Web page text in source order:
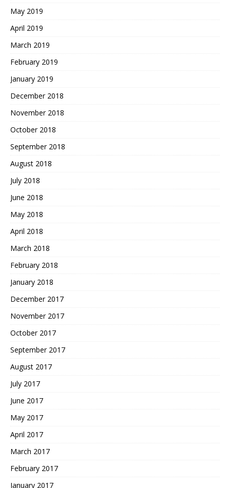
May 2019
April 2019
March 2019
February 2019
January 2019
December 2018
November 2018
October 2018
September 2018
August 2018
July 2018
June 2018
May 2018
April 2018
March 2018
February 2018
January 2018
December 2017
November 2017
October 2017
September 2017
August 2017
July 2017
June 2017
May 2017
April 2017
March 2017
February 2017
January 2017